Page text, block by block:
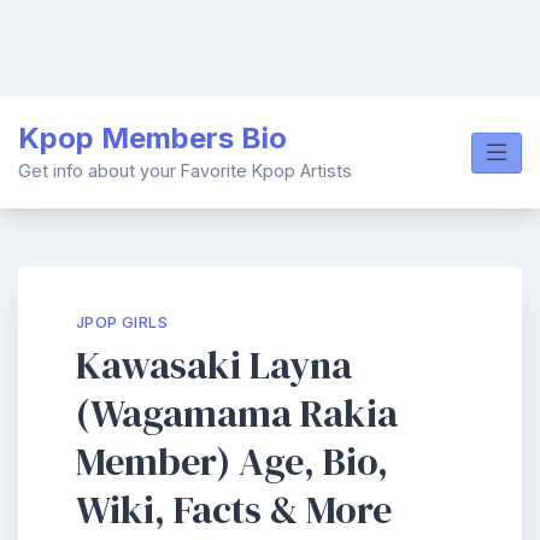
content
Kpop Members Bio
Get info about your Favorite Kpop Artists
JPOP GIRLS
Kawasaki Layna
(Wagamama Rakia
Member) Age, Bio,
Wiki, Facts & More